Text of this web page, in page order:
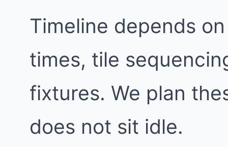
Timeline depends
times, tile
fixtures. We plan
does not sit idle.